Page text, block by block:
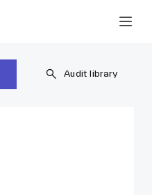
Audit library